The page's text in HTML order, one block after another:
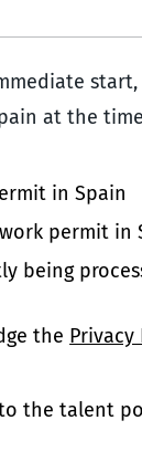
at the
in Spain
permit in
being
the Privacy
the talent